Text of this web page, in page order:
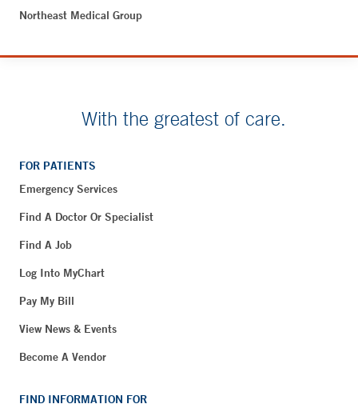
Northeast Medical Group
With the greatest of care.
FOR PATIENTS
Emergency Services
Find A Doctor Or Specialist
Find A Job
Log Into MyChart
Pay My Bill
View News & Events
Become A Vendor
FIND INFORMATION FOR